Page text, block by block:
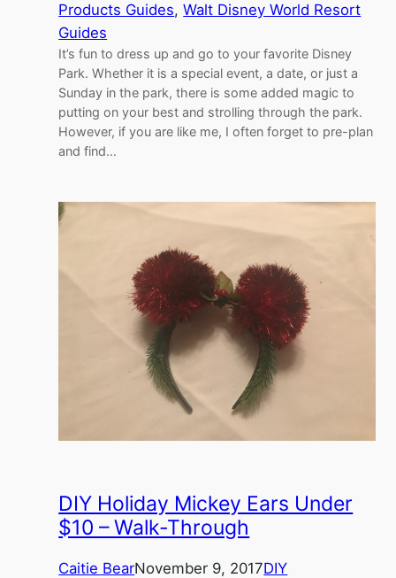
Products Guides, Walt Disney World Resort
Guides
It’s fun to dress up and go to your favorite Disney
Park. Whether it is a special event, a date, or just a
Sunday in the park, there is some added magic to
putting on your best and strolling through the park.
However, if you are like me, I often forget to pre-plan
and find…
DIY Holiday Mickey Ears Under
$10 – Walk-Through
Caitie BearNovember 9, 2017DIY